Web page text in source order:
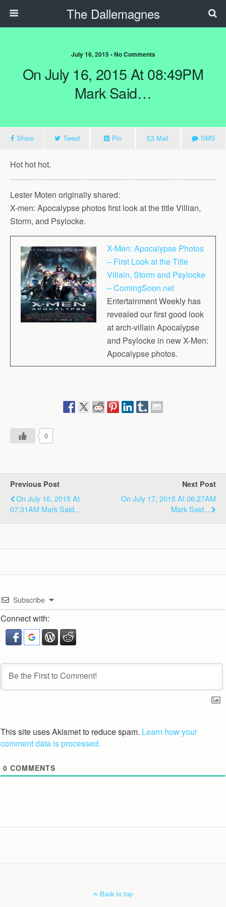
The Dallemagnes
July 16, 2015 • No Comments
On July 16, 2015 At 08:49PM
Mark Said…
Share Tweet Pin Mail SMS
Hot hot hot.
Lester Moten originally shared:
X-men: Apocalypse photos first look at the title Villian,
Storm, and Psylocke.
X-Men: Apocalypse Photos
– First Look at the Title
Villain, Storm and Psylocke
– ComingSoon.net
Entertainment Weekly has
revealed our first good look
at arch-villain Apocalypse
and Psylocke in new X-Men:
Apocalypse photos.
0
Previous Post
On July 16, 2015 At
07:31AM Mark Said...
Next Post
On July 17, 2015 At 06:27AM
Mark Said...
Subscribe
Connect with:
This site uses Akismet to reduce spam. Learn how your
comment data is processed.
0 COMMENTS
Back to top